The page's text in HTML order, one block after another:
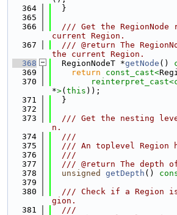
  364
  }
  365
  366
/// Get the RegionNode
current Region.
  367
/// @return The
the current Region.
  368
  RegionNodeT *
getNode ()
  369
return const_cast<
  370
reinterpret_cast<
*>( this ));
  371
  }
  372
  373
/// Get the nesting
n.
  374
  ///
  375
/// An toplevel Region
  376
  ///
  377
/// @return The depth
  378
unsigned getDepth ()
  379
  380
/// Check if a Region
gion.
  381
  ///